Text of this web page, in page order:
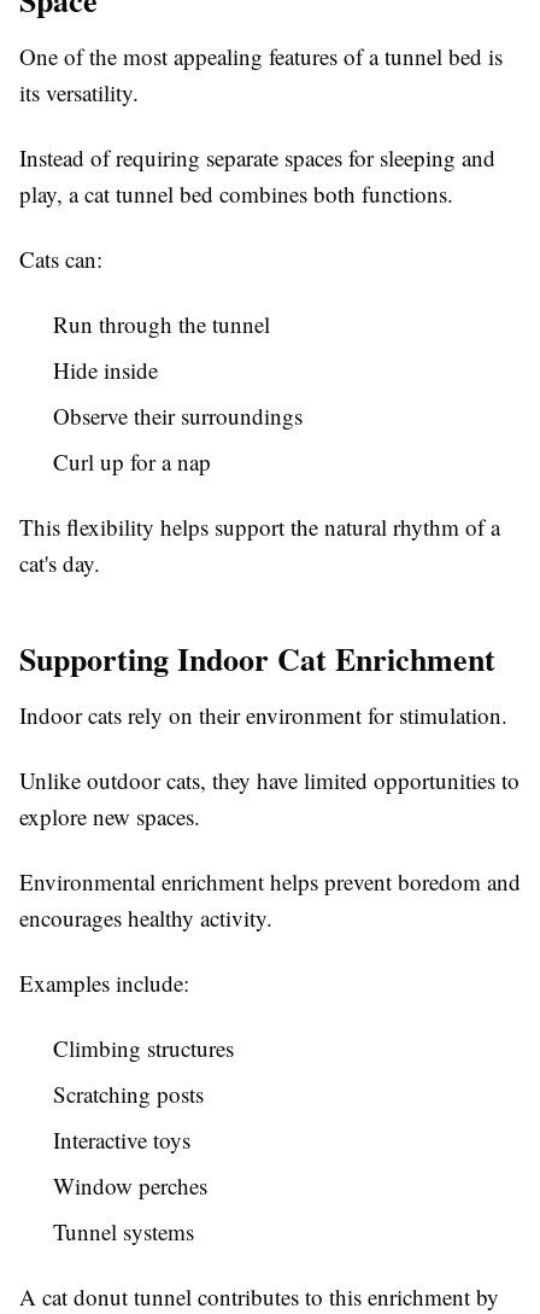
One of the most appealing features of a tunnel bed is
its versatility.
Instead of requiring separate spaces for sleeping and
play, a cat tunnel bed combines both functions.
Cats can:
Run through the tunnel
Hide inside
Observe their surroundings
Curl up for a nap
This flexibility helps support the natural rhythm of a
cat's day.
Supporting Indoor Cat Enrichment
Indoor cats rely on their environment for stimulation.
Unlike outdoor cats, they have limited opportunities to
explore new spaces.
Environmental enrichment helps prevent boredom and
encourages healthy activity.
Examples include:
Climbing structures
Scratching posts
Interactive toys
Window perches
Tunnel systems
A cat donut tunnel contributes to this enrichment by